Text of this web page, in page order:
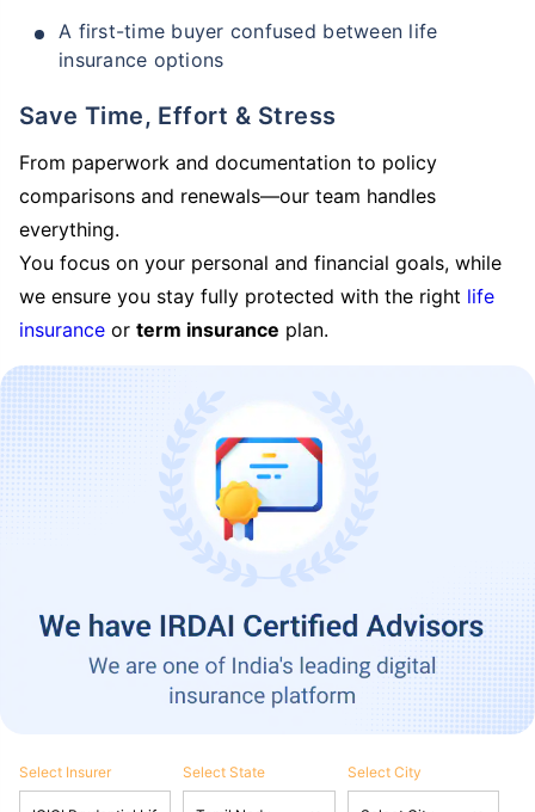
A first-time buyer confused between life
insurance options
Save Time, Effort & Stress
From paperwork and documentation to policy
comparisons and renewals—our team handles
everything.
You focus on your personal and financial goals, while
we ensure you stay fully protected with the right life
insurance or term insurance plan.
Select Insurer Select State Select City